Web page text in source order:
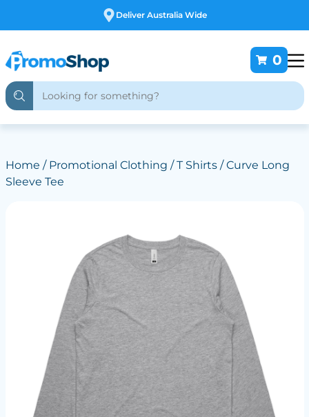
Deliver Australia Wide
0
Home / Promotional Clothing /T Shirts/ Curve Long
Sleeve Tee